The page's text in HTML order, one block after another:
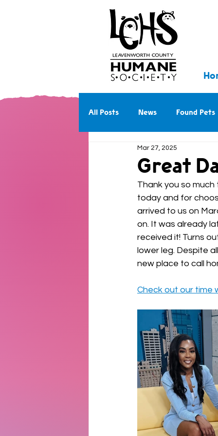
All Posts News Found Pets
Walk With Us Into the Future
Great
Mar 27, 2025
Thank you so
today and for
arrived to us on
on. It was already
received it! Turns
lower leg. Despite
new place to call
Check out our time